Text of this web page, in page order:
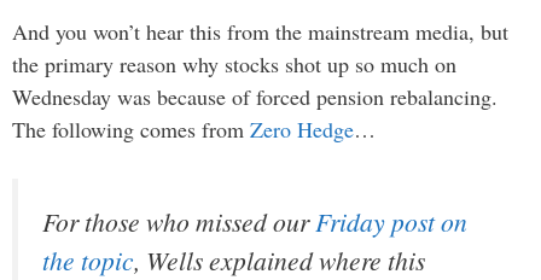
And you won’t hear this from the mainstream media, but
the primary reason why stocks shot up so much on
Wednesday was because of forced pension rebalancing.
The following comes from Zero Hedge…
For those who missed ourFriday post on
the topic, Wells explained where this